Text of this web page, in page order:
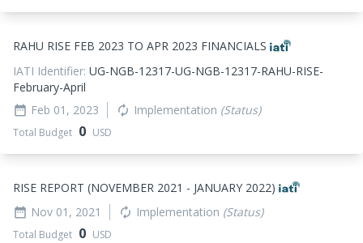
RAHU RISE FEB 2023 TO APR 2023 FINANCIALS
IATI Identifier: UG-NGB-12317-UG-NGB-12317-RAHU-RISE-
February-April
date_range Feb 01, 2023 autorenew Implementation (Status)
Total Budget 0 USD
RISE REPORT (NOVEMBER 2021 - JANUARY 2022)
date_range Nov 01, 2021 autorenew Implementation (Status)
Total Budget 0 USD